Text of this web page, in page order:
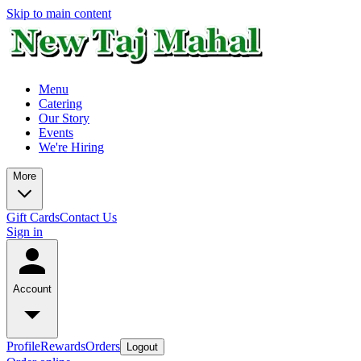
Skip to main content
Menu
Catering
Our Story
Events
We're Hiring
More
Gift CardsContact Us
Sign in
Account
ProfileRewardsOrders Logout